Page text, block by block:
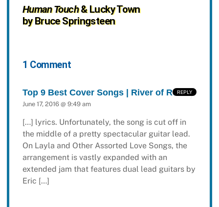
Human Touch& Lucky Town
by Bruce Springsteen
1 Comment
Top 9 Best Cover Songs | River of Rock
June 17, 2016 @ 9:49 am
[…] lyrics. Unfortunately, the song is cut off in
the middle of a pretty spectacular guitar lead.
On Layla and Other Assorted Love Songs, the
arrangement is vastly expanded with an
extended jam that features dual lead guitars by
Eric […]
REPLY